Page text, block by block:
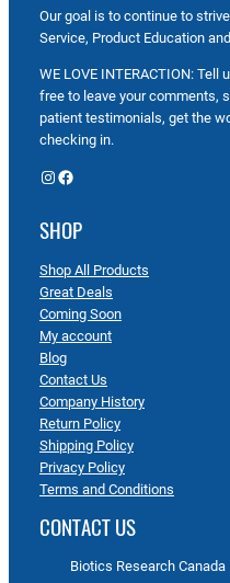
Our goal is to continue to
Service, Product Education
WE LOVE INTERACTION: Tell
free to leave your comments,
patient testimonials, get the
checking in.
Instagram Facebook
SHOP
Shop All Products
Great Deals
Coming Soon
My account
Blog
Contact Us
Company History
Return Policy
Shipping Policy
Privacy Policy
Terms and Conditions
CONTACT US
Biotics Research Canada